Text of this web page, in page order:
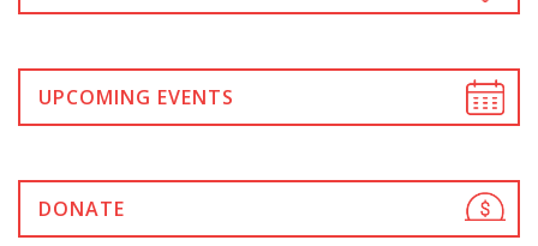
UPCOMING EVENTS
DONATE